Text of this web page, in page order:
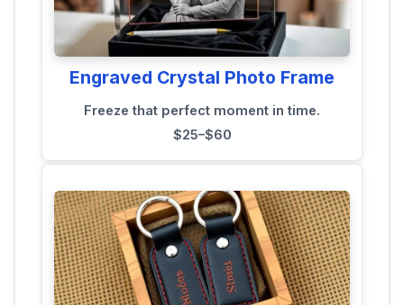
Engraved Crystal Photo Frame
Freeze that perfect moment in time.
$25–$60